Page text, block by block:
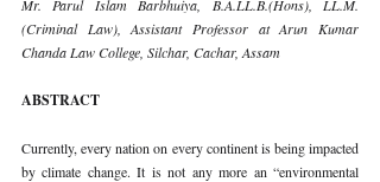
Mr. Parul Islam Barbhuiya, B.A.LL.B.(Hons), LL.M.
(Criminal Law), Assistant Professor at Arun Kumar
Chanda Law College, Silchar, Cachar, Assam
ABSTRACT
Currently, every nation on every continent is being impacted
by climate change. It is not any more an “environmental